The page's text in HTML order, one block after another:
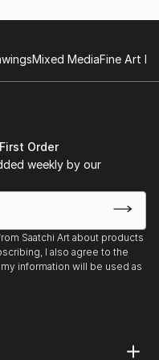
fired at high
art fair,
exhibition of Union
exhibition of Union
Mixed MediaFine Art
Order
weekly by our
Saatchi Art about products
I also agree to the
information will be used as